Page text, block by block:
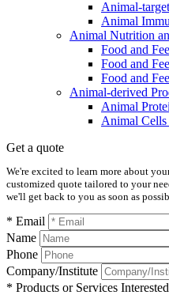
Animal-
Animal
Animal Nutrition
Food and
Food and
Food and
Animal-derived
Animal
Animal
Get a quote
We're excited to learn more about
customized quote tailored to your
we'll get back to you as soon as
* Email
Name
Phone
Company/Institute
* Products or Services Interested